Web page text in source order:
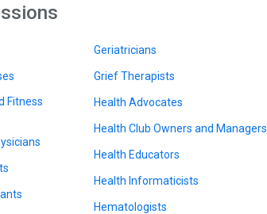
Fitness
Geriatricians
Grief Therapists
Health Advocates
Health Club Owners and Managers
Health Educators
Health Informaticists
Hematologists